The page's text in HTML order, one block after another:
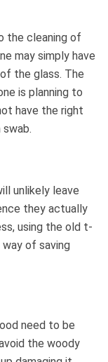
the cleaning of
may simply have
the glass. The
is planning to
have the right
unlikely leave
they actually
using the old t-
of saving
need to be
the woody